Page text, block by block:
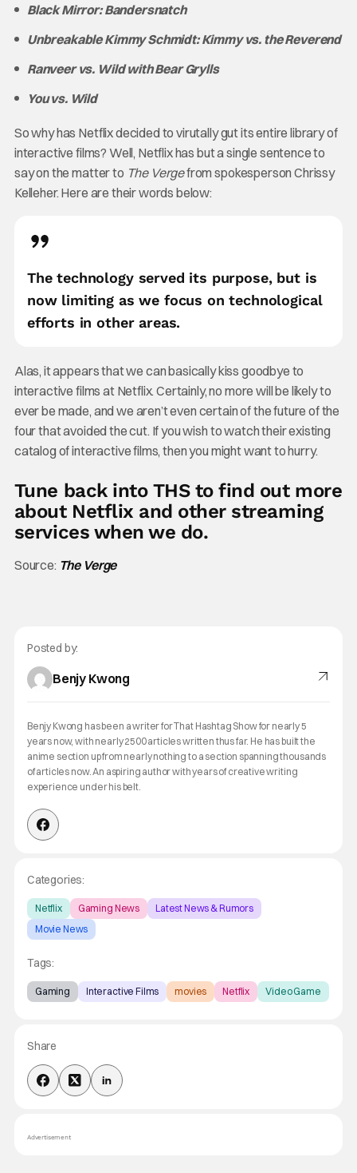
Black Mirror: Bandersnatch
Unbreakable Kimmy Schmidt: Kimmy vs. the Reverend
Ranveer vs. Wild with Bear Grylls
You vs. Wild
So why has Netflix decided to virutally gut its entire library of
interactive films? Well, Netflix has but a single sentence to
say on the matter to The Vergefrom spokesperson Chrissy
Kelleher. Here are their words below:
The technology served its purpose, but is
now limiting as we focus on technological
efforts in other areas.
Alas, it appears that we can basically kiss goodbye to
interactive films at Netflix. Certainly, no more will be likely to
ever be made, and we aren’t even certain of the future of the
four that avoided the cut. If you wish to watch their existing
catalog of interactive films, then you might want to hurry.
Tune back into THS to find out more
about Netflix and other streaming
services when we do.
Source: The Verge
Posted by:
Benjy Kwong
Benjy Kwong has been a writer for That Hashtag Show for nearly 5
years now, with nearly 2500 articles written thus far. He has built the
anime section up from nearly nothing to a section spanning thousands
of articles now. An aspiring author with years of creative writing
experience under his belt.
Categories:
Netflix Gaming News
Latest News & Rumors
Movie News
Tags:
Gaming Interactive Films movies Netflix Video Game
Share
Advertisement